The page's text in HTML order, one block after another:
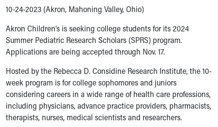
Make an Appointment
Find a Location or Office
Virtual Visit
Departments & Programs
Urgent Care
Quick Care
Ronald McDonald House Care Mobile
Health Centers
Symptom Checker
View Careers
Switch to Research Home
Switch to Inside Children‘s Blog
10-24-2023 (Akron, Mahoning Valley, Ohio)
Akron Children’s is seeking college students for its 2024
Summer Pediatric Research Scholars (SPRS) program.
Applications are being accepted through Nov. 17.
Hosted by the Rebecca D. Considine Research Institute, the 10-
week program is for college sophomores and juniors
considering careers in a wide range of health care professions,
including physicians, advance practice providers, pharmacists,
therapists, nurses, medical scientists and researchers.